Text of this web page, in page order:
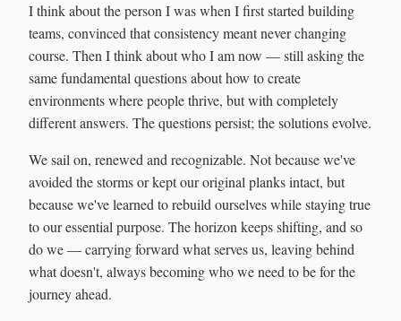
I think about the person I was when I first started building
teams, convinced that consistency meant never changing
course. Then I think about who I am now — still asking the
same fundamental questions about how to create
environments where people thrive, but with completely
different answers. The questions persist; the solutions evolve.
We sail on, renewed and recognizable. Not because we've
avoided the storms or kept our original planks intact, but
because we've learned to rebuild ourselves while staying true
to our essential purpose. The horizon keeps shifting, and so
do we — carrying forward what serves us, leaving behind
what doesn't, always becoming who we need to be for the
journey ahead.